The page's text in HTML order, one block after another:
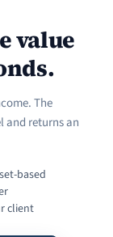
value
The
and returns an
based
client